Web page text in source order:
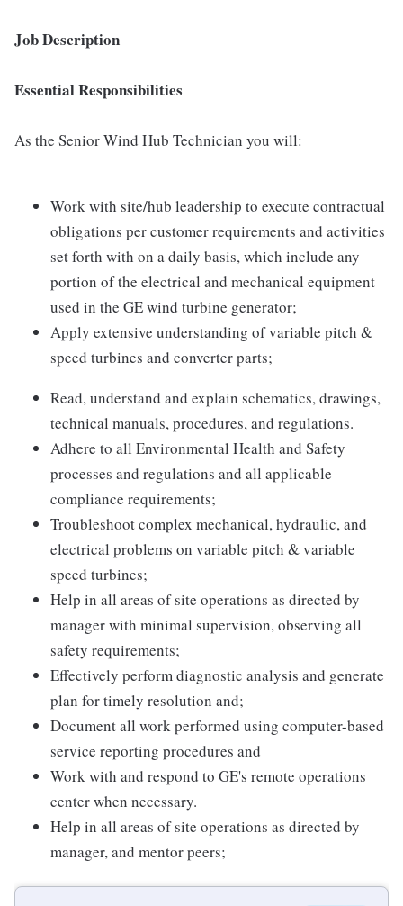
Job Description
Essential Responsibilities
As the Senior Wind Hub Technician you will:
Work with site/hub leadership to execute contractual
obligations per customer requirements and activities
set forth with on a daily basis, which include any
portion of the electrical and mechanical equipment
used in the GE wind turbine generator;
Apply extensive understanding of variable pitch &
speed turbines and converter parts;
Read, understand and explain schematics, drawings,
technical manuals, procedures, and regulations.
Adhere to all Environmental Health and Safety
processes and regulations and all applicable
compliance requirements;
Troubleshoot complex mechanical, hydraulic, and
electrical problems on variable pitch & variable
speed turbines;
Help in all areas of site operations as directed by
manager with minimal supervision, observing all
safety requirements;
Effectively perform diagnostic analysis and generate
plan for timely resolution and;
Document all work performed using computer-based
service reporting procedures and
Work with and respond to GE's remote operations
center when necessary.
Help in all areas of site operations as directed by
manager, and mentor peers;